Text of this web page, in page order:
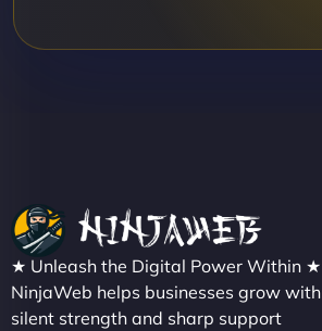
★ Unleash the Digital Power Within ★
NinjaWeb helps businesses grow with
silent strength and sharp support